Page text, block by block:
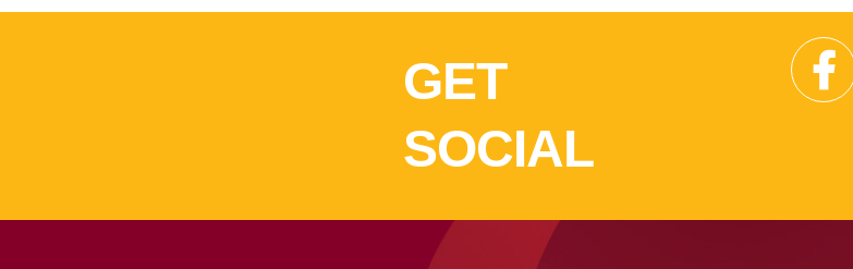
GET
SOCIAL